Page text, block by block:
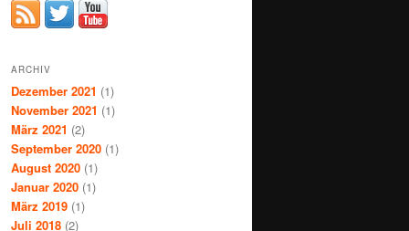
ARCHIV
Dezember 2021 (1)
November 2021 (1)
März 2021 (2)
September 2020 (1)
August 2020 (1)
Januar 2020 (1)
März 2019 (1)
Juli 2018 (2)